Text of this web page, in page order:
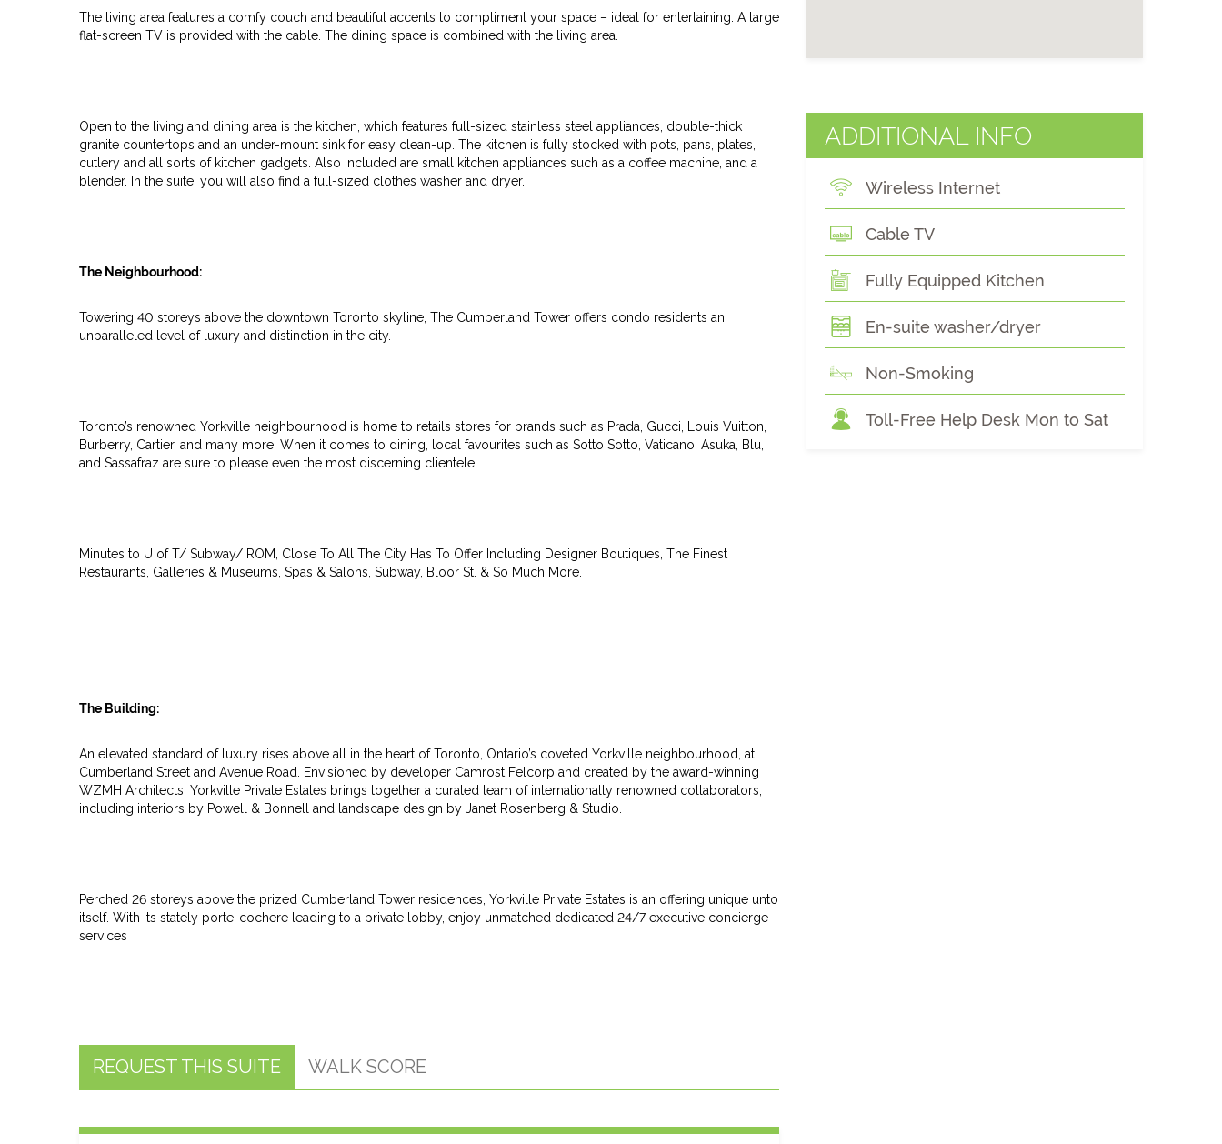
The living area features a comfy couch and beautiful accents to compliment your space – ideal for entertaining. A large
flat-screen TV is provided with the cable. The dining space is combined with the living area.
Open to the living and dining area is the kitchen, which features full-sized stainless steel appliances, double-thick
granite countertops and an under-mount sink for easy clean-up. The kitchen is fully stocked with pots, pans, plates,
cutlery and all sorts of kitchen gadgets. Also included are small kitchen appliances such as a coffee machine, and a
blender. In the suite, you will also find a full-sized clothes washer and dryer.
The Neighbourhood:
Towering 40 storeys above the downtown Toronto skyline, The Cumberland Tower offers condo residents an
unparalleled level of luxury and distinction in the city.
Toronto’s renowned Yorkville neighbourhood is home to retails stores for brands such as Prada, Gucci, Louis Vuitton,
Burberry, Cartier, and many more. When it comes to dining, local favourites such as Sotto Sotto, Vaticano, Asuka, Blu,
and Sassafraz are sure to please even the most discerning clientele.
Minutes to U of T/ Subway/ ROM, Close To All The City Has To Offer Including Designer Boutiques, The Finest
Restaurants, Galleries & Museums, Spas & Salons, Subway, Bloor St. & So Much More.
The Building:
An elevated standard of luxury rises above all in the heart of Toronto, Ontario’s coveted Yorkville neighbourhood, at
Cumberland Street and Avenue Road. Envisioned by developer Camrost Felcorp and created by the award-winning
WZMH Architects, Yorkville Private Estates brings together a curated team of internationally renowned collaborators,
including interiors by Powell & Bonnell and landscape design by Janet Rosenberg & Studio.
Perched 26 storeys above the prized Cumberland Tower residences, Yorkville Private Estates is an offering unique unto
itself. With its stately porte-cochere leading to a private lobby, enjoy unmatched dedicated 24/7 executive concierge
services
REQUEST THIS SUITE WALK SCORE
ADDITIONAL INFO
Wireless Internet
Cable TV
Fully Equipped Kitchen
En-suite washer/dryer
Non-Smoking
Toll-Free Help Desk Mon to Sat